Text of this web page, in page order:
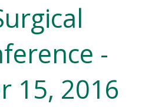
-
15, 2016